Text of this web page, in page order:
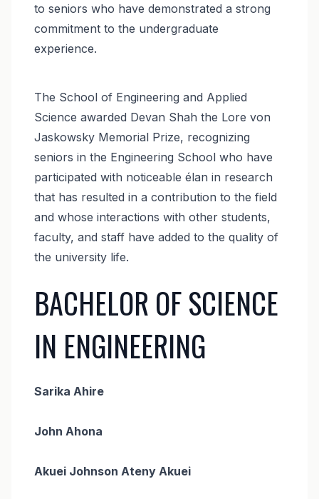
to seniors who have demonstrated a strong
commitment to the undergraduate
experience.
The School of Engineering and Applied
Science awarded Devan Shah the Lore von
Jaskowsky Memorial Prize, recognizing
seniors in the Engineering School who have
participated with noticeable élan in research
that has resulted in a contribution to the field
and whose interactions with other students,
faculty, and staff have added to the quality of
the university life.
BACHELOR OF SCIENCE
IN ENGINEERING
Sarika Ahire
John Ahona
Akuei Johnson Ateny Akuei